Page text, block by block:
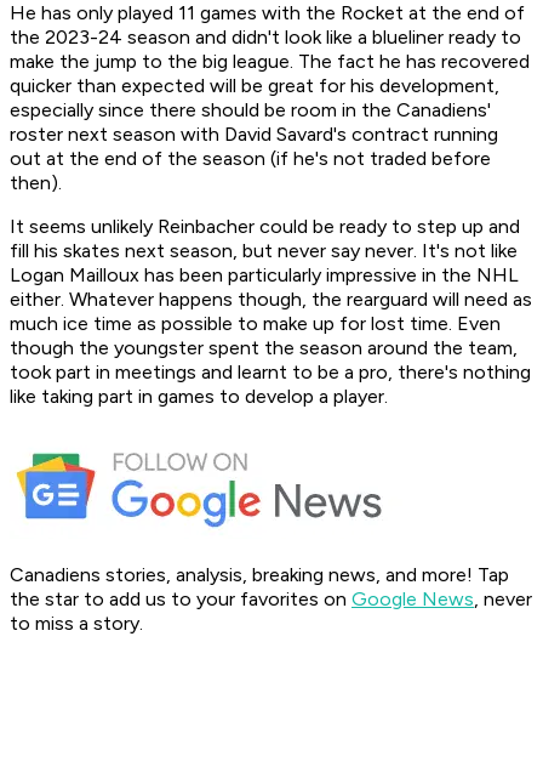
He has only played 11 games with the Rocket at the end of
the 2023-24 season and didn't look like a blueliner ready to
make the jump to the big league. The fact he has recovered
quicker than expected will be great for his development,
especially since there should be room in the Canadiens'
roster next season with David Savard's contract running
out at the end of the season (if he's not traded before
then).
It seems unlikely Reinbacher could be ready to step up and
fill his skates next season, but never say never. It's not like
Logan Mailloux has been particularly impressive in the NHL
either. Whatever happens though, the rearguard will need as
much ice time as possible to make up for lost time. Even
though the youngster spent the season around the team,
took part in meetings and learnt to be a pro, there's nothing
like taking part in games to develop a player.
Canadiens stories, analysis, breaking news, and more! Tap
the star to add us to your favorites on Google News, never
to miss a story.